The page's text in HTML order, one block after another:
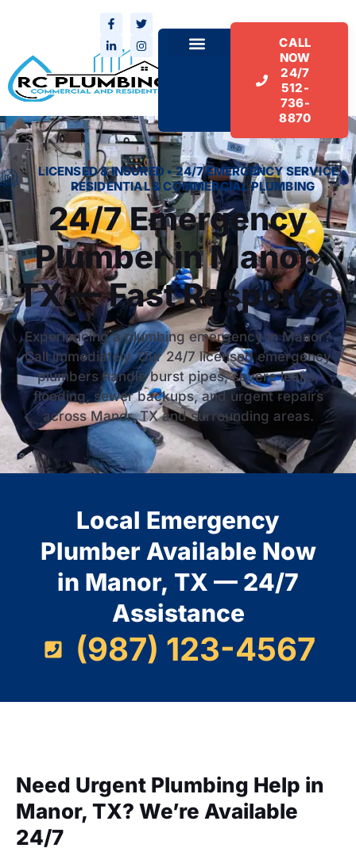
CALL
NOW
24/7
512-
736-
8870
LICENSED & INSURED • 24/7 EMERGENCY SERVICE •
RESIDENTIAL & COMMERCIAL PLUMBING
24/7 Emergency
Plumber in Manor,
TX — Fast Response
Experiencing a plumbing emergency in Manor?
Call immediately. Our 24/7 licensed emergency
plumbers handle burst pipes, severe leaks,
flooding, sewer backups, and urgent repairs
across Manor, TX and surrounding areas.
Local Emergency
Plumber Available Now
in Manor, TX — 24/7
Assistance
(987) 123-4567
Need Urgent Plumbing Help in
Manor, TX? We’re Available
24/7